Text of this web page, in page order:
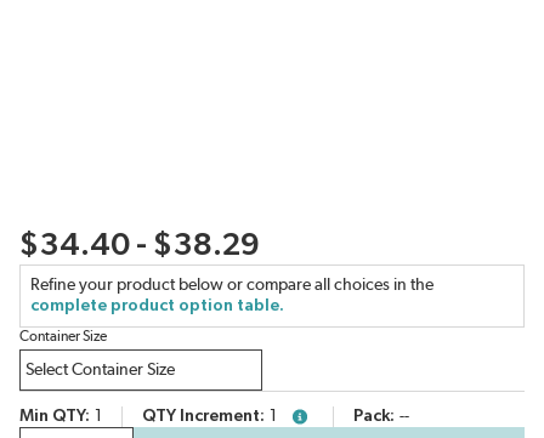
$34.40 - $38.29
Refine your product below or compare all choices in the
complete product option table.
Container Size
Min QTY QTY Increment more infoPack --